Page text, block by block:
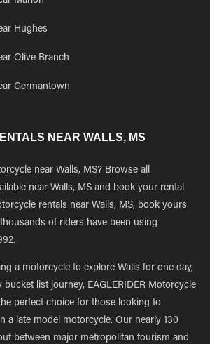
Hughes
Olive Branch
Germantown
NEAR WALLS, MS
near Walls, MS? Browse all
near Walls, MS and book your rental
rentals near Walls, MS, book yours
of riders have been using
a motorcycle to explore Walls for one day,
list journey, EAGLERIDER Motorcycle
perfect choice for those looking to
a late model motorcycle. Our nearly 130
between major metropolitan tourism and